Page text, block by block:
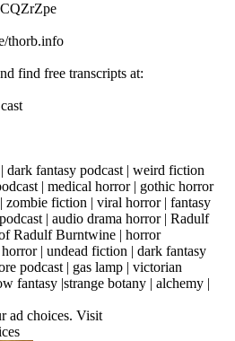
thorb.info
find free transcripts at:
dark fantasy podcast | weird fiction
| medical horror | gothic horror
zombie fiction | viral horror | fantasy
| audio drama horror | Radulf
Radulf Burntwine | horror
| undead fiction | dark fantasy
podcast | gas lamp | victorian
fantasy |strange botany | alchemy |
ad choices. Visit